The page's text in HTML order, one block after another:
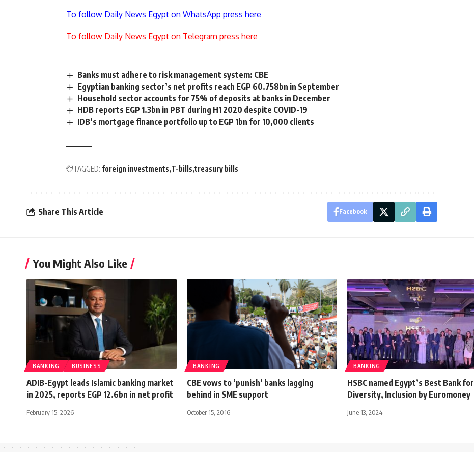
To follow Daily News Egypt on WhatsApp press here
To follow Daily News Egypt on Telegram press here
Banks must adhere to risk management system: CBE
Egyptian banking sector’s net profits reach EGP 60.758bn in September
Household sector accounts for 75% of deposits at banks in December
HDB reports EGP 1.3bn in PBT during H1 2020 despite COVID-19
IDB’s mortgage finance portfolio up to EGP 1bn for 10,000 clients
TAGGED: foreign investments T-bills treasury bills
Share This Article Facebook
You Might Also Like
BANKING BUSINESS
ADIB-Egypt leads Islamic banking market
in 2025, reports EGP 12.6bn in net profit
February 15, 2026
BANKING
CBE vows to ‘punish’ banks lagging
behind in SME support
October 15, 2016
BANKING
HSBC named Egypt’s Best Bank for
Diversity, Inclusion by Euromoney
June 13, 2024